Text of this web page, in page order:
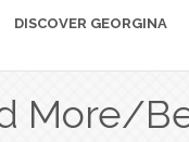
DISCOVER GEORGINA
More/